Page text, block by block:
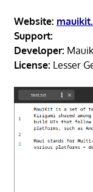
Website:
Support:
Developer:
License: Lesser